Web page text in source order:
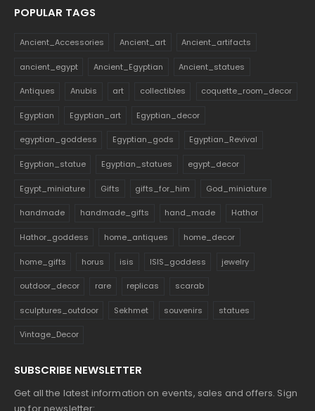
POPULAR TAGS
Ancient_Accessories Ancient_art Ancient_artifacts
ancient_egypt Ancient_Egyptian Ancient_statues
Antiques Anubis art collectibles coquette_room_decor
Egyptian Egyptian_art Egyptian_decor
egyptian_goddess Egyptian_gods Egyptian_Revival
Egyptian_statue Egyptian_statues egypt_decor
Egypt_miniature Gifts gifts_for_him God_miniature
handmade handmade_gifts hand_made Hathor
Hathor_goddess home_antiques home_decor
home_gifts horus isis ISIS_goddess jewelry
outdoor_decor rare replicas scarab
sculptures_outdoor Sekhmet souvenirs statues
Vintage_Decor
SUBSCRIBE NEWSLETTER
Get all the latest information on events, sales and offers. Sign